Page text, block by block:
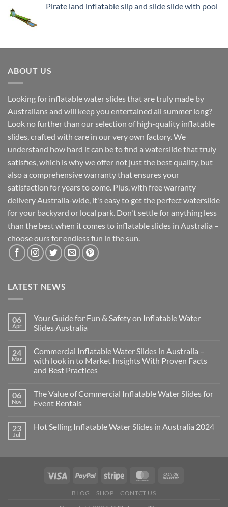
Pirate land inflatable slip and slide slide with pool
ABOUT US
Looking for inflatable water slides that are truly made by
Australians and will keep you entertained all summer long?
Look no further than our selection of high-quality inflatable
slides, crafted with care in our very own factory. We
understand how hard it can be to find a waterslide that truly
satisfies, which is why we offer not just the best quality, but
also a comprehensive warranty that ensures your
satisfaction for years to come. Plus, with free warranty
delivery Australia-wide, it's easy to get the perfect waterslide
for your backyard or local park. Don't settle for anything less
than the best when it comes to inflatable slides in Australia –
choose ours for endless fun in the sun.
LATEST NEWS
06
Apr
Your Guide for Fun & Safety on Inflatable Water
Slides Australia
24
Mar
Commercial Inflatable Water Slides in Australia –
with look in to Market Insights With Proven Facts
and Best Practices
06
Nov
The Value of Commercial Inflatable Water Slides for
Event Rentals
23
Jul
Hot Selling Inflatable Water Slides in Australia 2024
BLOG SHOP CONTCT US